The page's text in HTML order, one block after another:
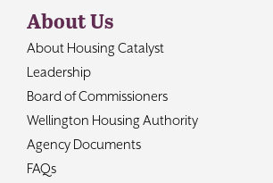
About Us
About Housing Catalyst
Leadership
Board of Commissioners
Wellington Housing Authority
Agency Documents
FAQs